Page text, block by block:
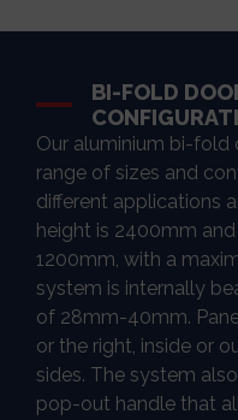
BI-FOLD
Our aluminium bi-fold
range of sizes and
different applications
height is 2400mm
1200mm, with a
system is internally
of 28mm-40mm.
or the right, inside or
sides. The system
pop-out handle that